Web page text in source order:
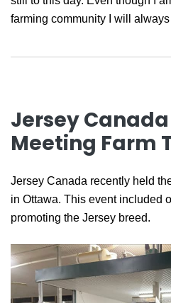
farming community I will
Jersey
Meeting Farm
Jersey Canada recently held
in Ottawa. This event included
promoting the Jersey breed.